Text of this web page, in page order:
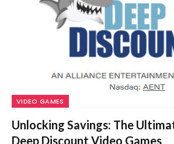
VIDEO GAMES
Unlocking Savings: The
Deep Discount Video Games